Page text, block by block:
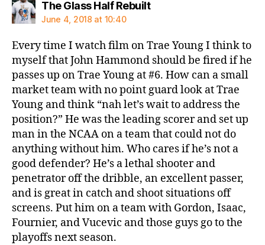
The Glass Half Rebuiltsays:
June 4, 2018 at 10:40
Every time I watch film on Trae Young I think to
myself that John Hammond should be fired if he
passes up on Trae Young at #6. How can a small
market team with no point guard look at Trae
Young and think “nah let’s wait to address the
position?” He was the leading scorer and set up
man in the NCAA on a team that could not do
anything without him. Who cares if he’s not a
good defender? He’s a lethal shooter and
penetrator off the dribble, an excellent passer,
and is great in catch and shoot situations off
screens. Put him on a team with Gordon, Isaac,
Fournier, and Vucevic and those guys go to the
playoffs next season.